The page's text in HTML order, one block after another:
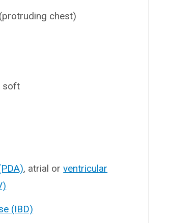
(protruding chest)
soft
, atrial orventricular
(IBD)